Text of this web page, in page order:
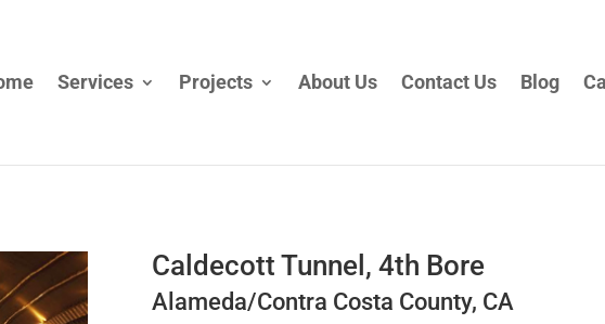
Services Projects About Us Contact Us Blog
Caldecott Tunnel, 4th Bore
Alameda/Contra Costa County, CA